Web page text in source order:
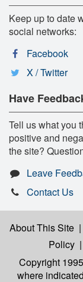
Keep up to date
social networks:
Facebook
X / Twitter
Have
Tell us what you
positive and
the site?
Leave
Contact Us
About This Site |
Policy |
Copyright
where